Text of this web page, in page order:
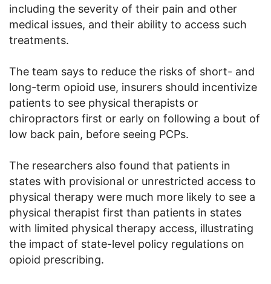
including the severity of their pain and other
medical issues, and their ability to access such
treatments.
The team says to reduce the risks of short- and
long-term opioid use, insurers should incentivize
patients to see physical therapists or
chiropractors first or early on following a bout of
low back pain, before seeing PCPs.
The researchers also found that patients in
states with provisional or unrestricted access to
physical therapy were much more likely to see a
physical therapist first than patients in states
with limited physical therapy access, illustrating
the impact of state-level policy regulations on
opioid prescribing.